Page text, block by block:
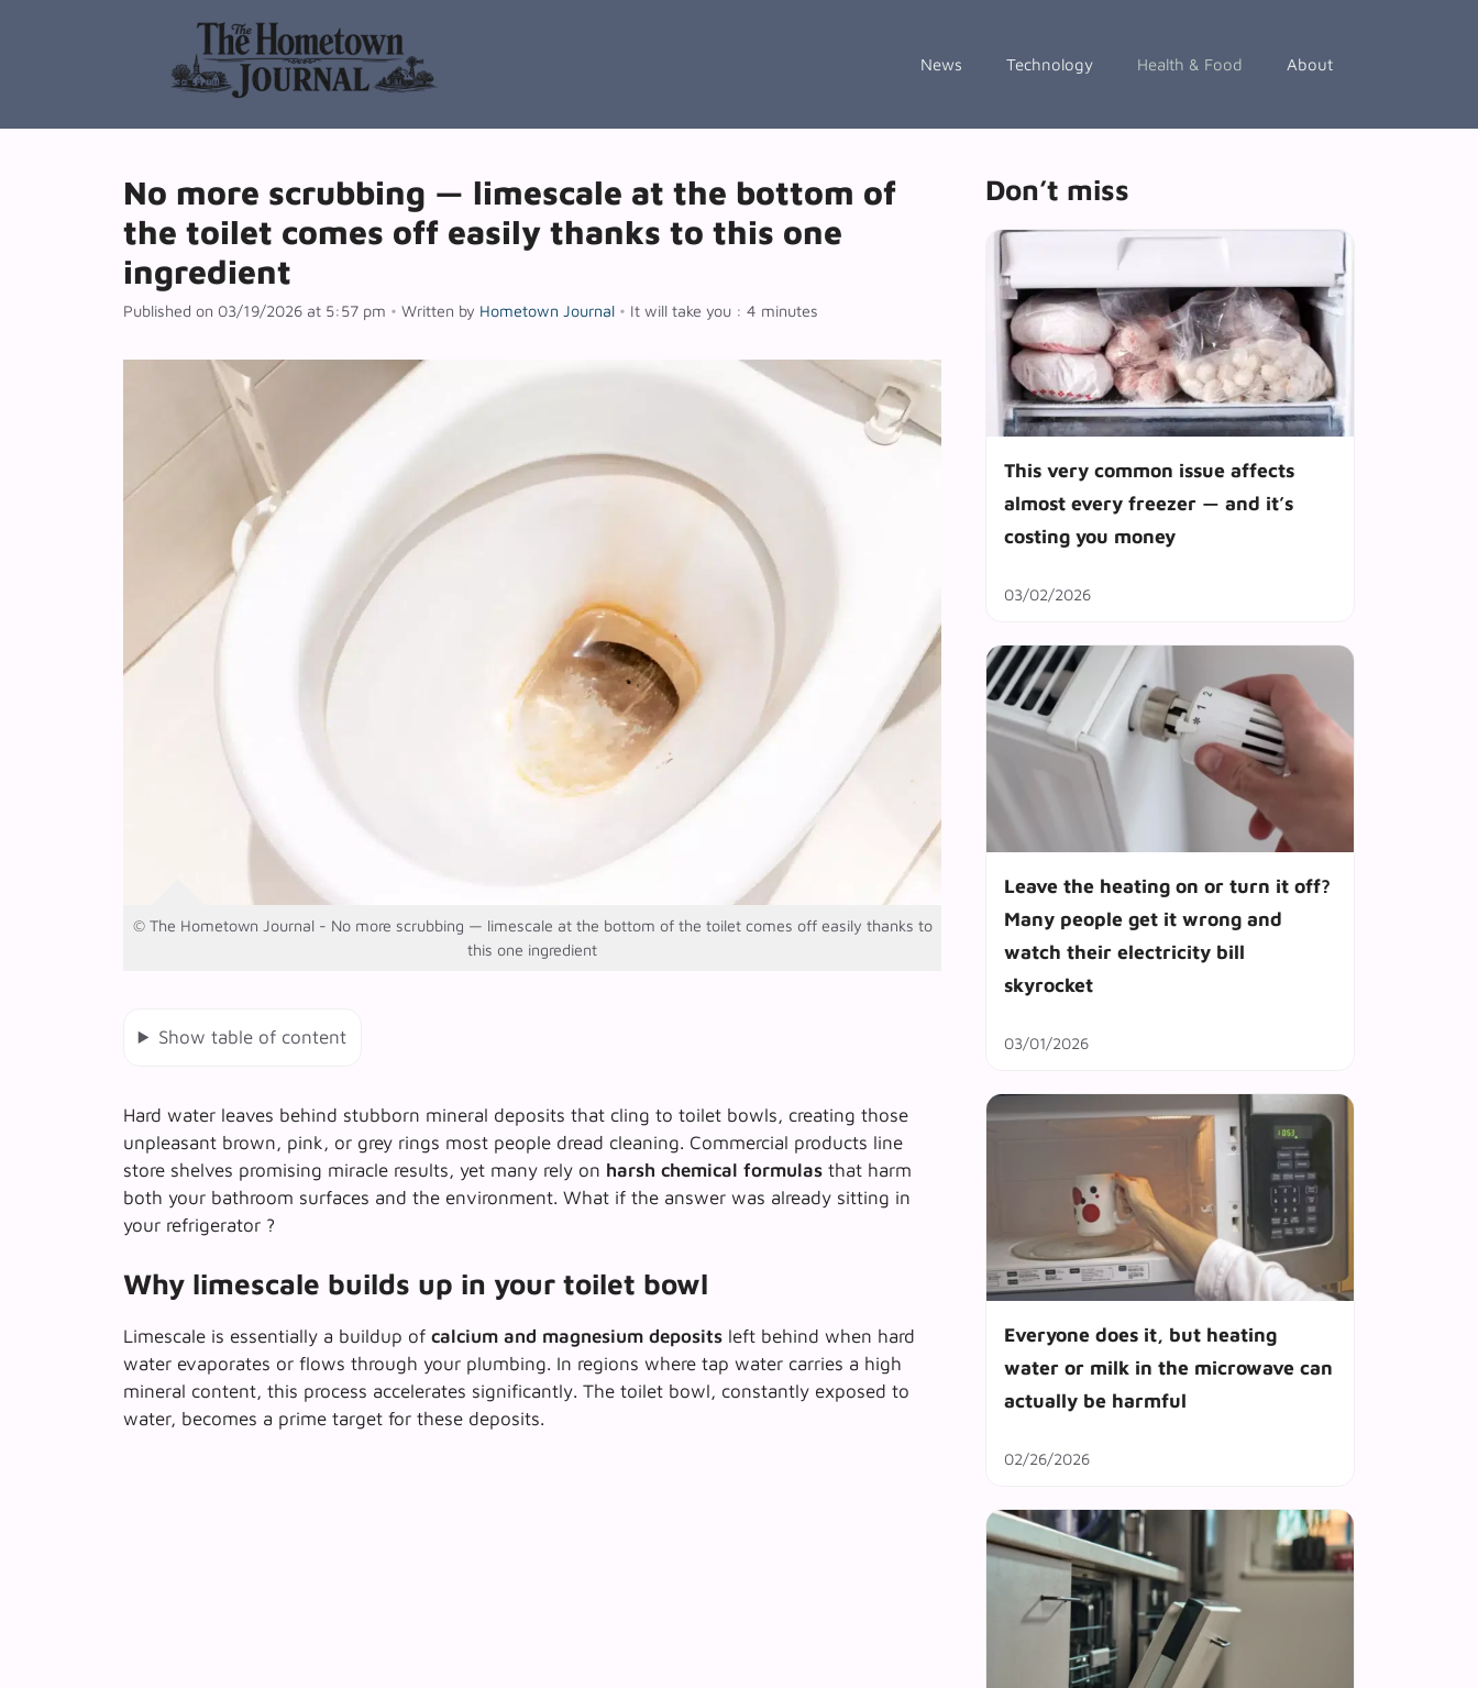
News Technology Health & Food About
No more scrubbing — limescale at the bottom of
the toilet comes off easily thanks to this one
ingredient
Published on 03/19/2026 at 5:57 pm • Written by Hometown Journal • It will take you : 4 minutes
© The Hometown Journal - No more scrubbing — limescale at the bottom of the toilet comes off easily thanks to
this one ingredient
Show table of content
Hard water leaves behind stubborn mineral deposits that cling to toilet bowls, creating those
unpleasant brown, pink, or grey rings most people dread cleaning. Commercial products line
store shelves promising miracle results, yet many rely on harsh chemical formulas that harm
both your bathroom surfaces and the environment. What if the answer was already sitting in
your refrigerator ?
Why limescale builds up in your toilet bowl
Limescale is essentially a buildup of calcium and magnesium deposits left behind when hard
water evaporates or flows through your plumbing. In regions where tap water carries a high
mineral content, this process accelerates significantly. The toilet bowl, constantly exposed to
water, becomes a prime target for these deposits.
Don’t miss
This very common issue affects
almost every freezer — and it’s
costing you money
03/02/2026
Leave the heating on or turn it off?
Many people get it wrong and
watch their electricity bill
skyrocket
03/01/2026
Everyone does it, but heating
water or milk in the microwave can
actually be harmful
02/26/2026